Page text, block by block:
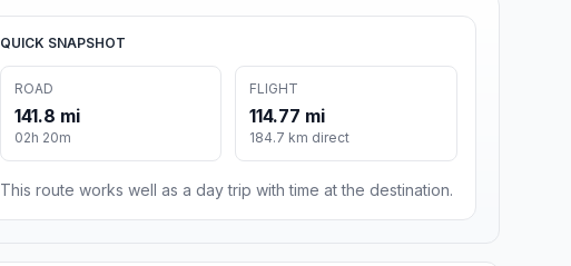
QUICK SNAPSHOT
ROAD
141.8 mi
02h 20m
FLIGHT
114.77 mi
184.7 km direct
This route works well as a day trip with time at the destination.